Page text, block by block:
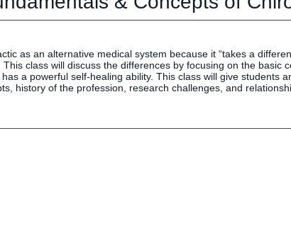
Human Resources
Employment Opportunities
Social Media Hub
The Rubicon Conference
as an alternative medical system because it “takes a
class will discuss the differences by focusing on the basic
a powerful self-healing ability. This class will give students
history of the profession, research challenges, and